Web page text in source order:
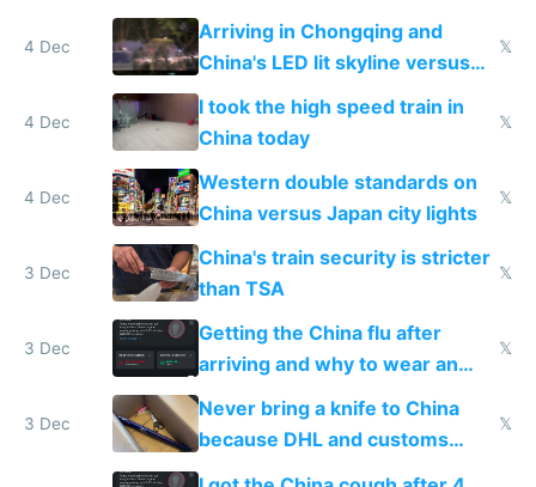
Shinkansen
4 Dec
Arriving in Chongqing and
China's LED lit skyline versus
Europe saving energy
𝕏
4 Dec
I took the high speed train in
China today
𝕏
4 Dec
Western double standards on
China versus Japan city lights
𝕏
3 Dec
China's train security is stricter
than TSA
𝕏
3 Dec
Getting the China flu after
arriving and why to wear an
N95 on planes
𝕏
3 Dec
Never bring a knife to China
because DHL and customs
make shipping impossible
𝕏